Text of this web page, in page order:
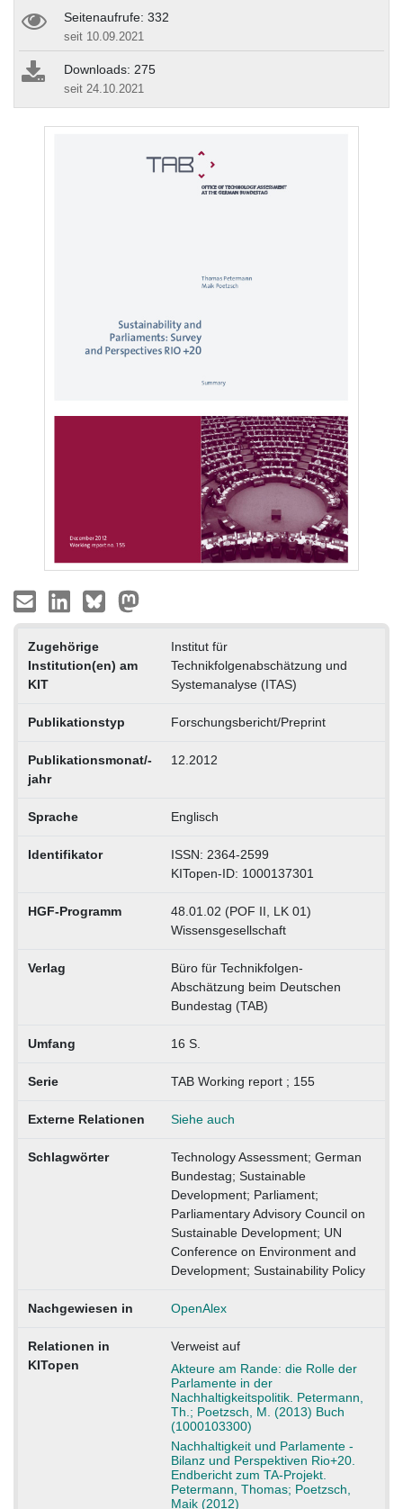
Seitenaufrufe: 332
seit 10.09.2021
Downloads: 275
seit 24.10.2021
Zugehörige
Institution(en) am
KIT
Institut für
Technikfolgenabschätzung und
Systemanalyse (ITAS)
Publikationstyp Forschungsbericht/Preprint
Publikationsmonat/-
jahr
12.2012
Sprache Englisch
Identifikator
ISSN: 2364-2599
KITopen-ID: 1000137301
HGF-Programm
48.01.02 (POF II, LK 01)
Wissensgesellschaft
Verlag
Büro für Technikfolgen-
Abschätzung beim Deutschen
Bundestag (TAB)
Umfang 16 S.
Serie TAB Working report ; 155
Externe Relationen Siehe auch
Schlagwörter
Technology Assessment; German
Bundestag; Sustainable
Development; Parliament;
Parliamentary Advisory Council on
Sustainable Development; UN
Conference on Environment and
Development; Sustainability Policy
Nachgewiesen in OpenAlex
Relationen in
KITopen
Verweist auf
Akteure am Rande: die Rolle der
Parlamente in der
Nachhaltigkeitspolitik. Petermann,
Th.; Poetzsch, M. (2013) Buch
(1000103300)
Nachhaltigkeit und Parlamente -
Bilanz und Perspektiven Rio+20.
Endbericht zum TA-Projekt.
Petermann, Thomas; Poetzsch,
Maik (2012)